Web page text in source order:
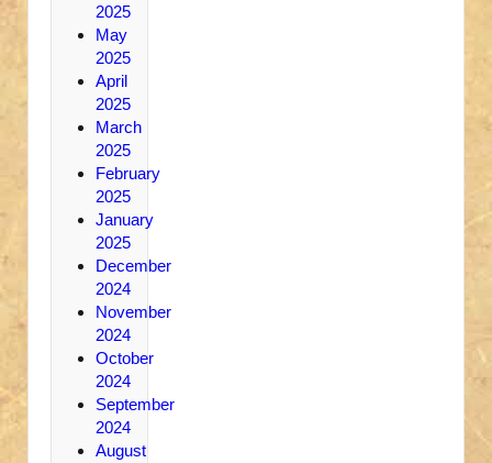
2025
May
2025
April
2025
March
2025
February
2025
January
2025
December
2024
November
2024
October
2024
September
2024
August